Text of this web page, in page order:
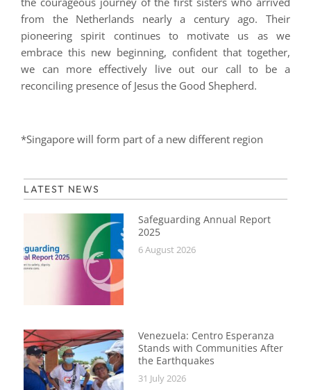
from the Netherlands nearly a century ago. Their
pioneering spirit continues to motivate us as we
embrace this new beginning, confident that together,
we can more effectively live out our call to be a
reconciling presence of Jesus the Good Shepherd.
*Singapore will form part of a new different region
LATEST NEWS
Safeguarding Annual Report
2025
6 August 2026
Venezuela: Centro Esperanza
Stands with Communities After
the Earthquakes
31 July 2026